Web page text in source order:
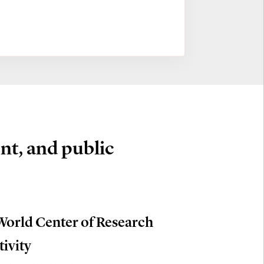
and public
Center of Research